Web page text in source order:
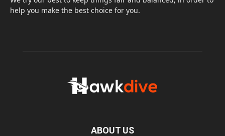
help you make the best choice for you.
ABOUT US